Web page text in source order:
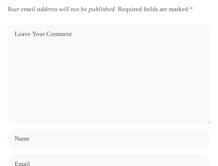
Your email address will not be published. Required fields are marked *